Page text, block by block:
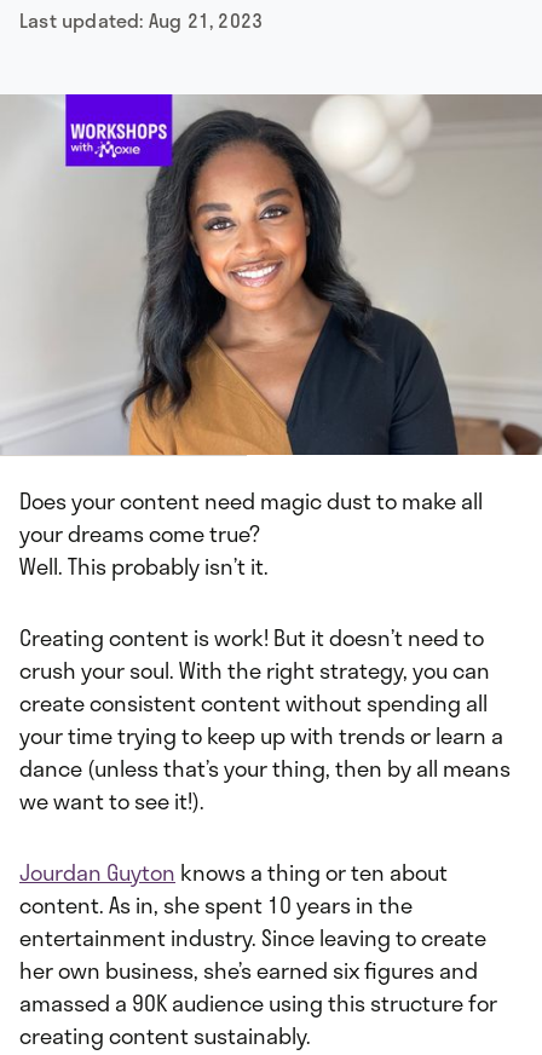
Last updated: Aug 21, 2023
Does your content need magic dust to make all
your dreams come true?
Well. This probably isn’t it.
Creating content is work! But it doesn’t need to
crush your soul. With the right strategy, you can
create consistent content without spending all
your time trying to keep up with trends or learn a
dance (unless that’s your thing, then by all means
we want to see it!).
Jourdan Guyton knows a thing or ten about
content. As in, she spent 10 years in the
entertainment industry. Since leaving to create
her own business, she’s earned six figures and
amassed a 90K audience using this structure for
creating content sustainably.